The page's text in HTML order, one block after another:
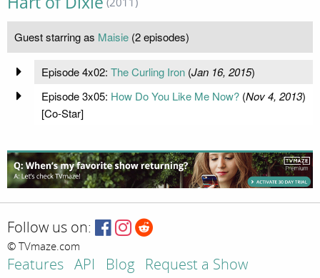
Guest starring as Maisie (2 episodes)
Episode 4x02: The Curling Iron(Jan 16, 2015)
Episode 3x05: How Do You Like Me Now?(Nov 4, 2013)
[Co-Star]
Follow us on:
© TVmaze.com
Features API Blog Request a Show